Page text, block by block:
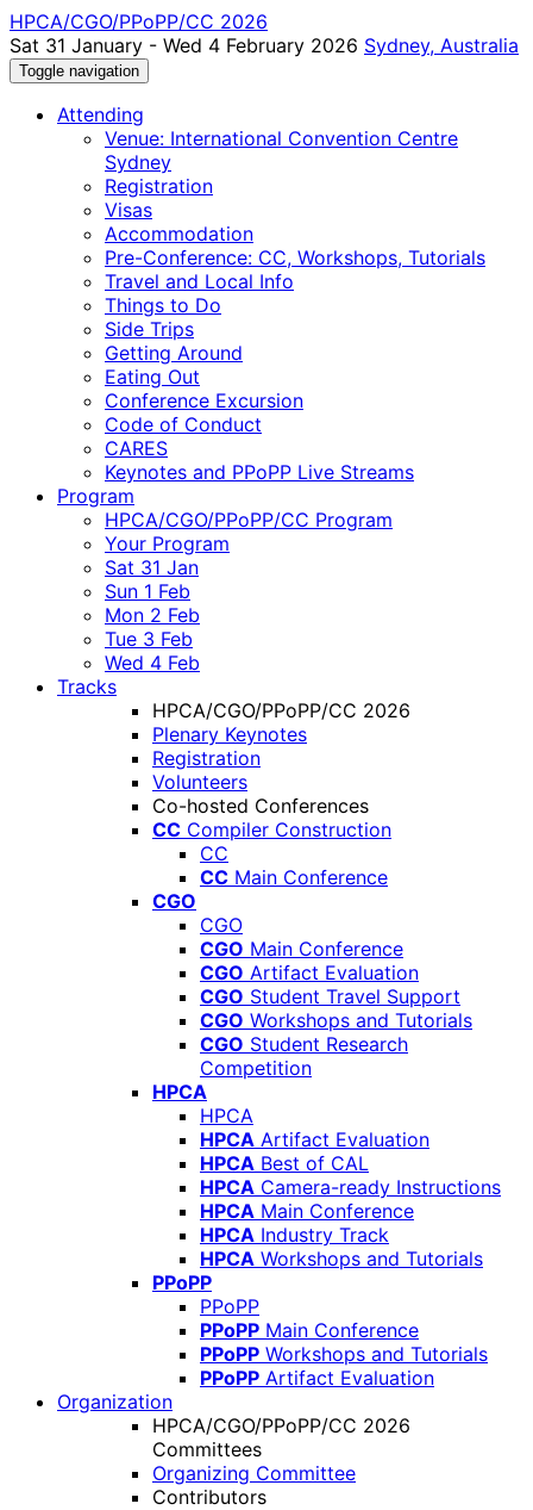
HPCA/CGO/PPoPP/CC 2026
Sat 31 January - Wed 4 February 2026 Sydney, Australia
Toggle navigation
Attending
Venue: International Convention Centre
Sydney
Registration
Visas
Accommodation
Pre-Conference: CC, Workshops, Tutorials
Travel and Local Info
Things to Do
Side Trips
Getting Around
Eating Out
Conference Excursion
Code of Conduct
CARES
Keynotes and PPoPP Live Streams
Program
HPCA/CGO/PPoPP/CC Program
Your Program
Sat 31 Jan
Sun 1 Feb
Mon 2 Feb
Tue 3 Feb
Wed 4 Feb
Tracks
HPCA/CGO/PPoPP/CC 2026
Plenary Keynotes
Registration
Volunteers
Co-hosted Conferences
CC Compiler Construction
CC
CC Main Conference
CGO
CGO
CGO Main Conference
CGO Artifact Evaluation
CGO Student Travel Support
CGO Workshops and Tutorials
CGO Student Research
Competition
HPCA
HPCA
HPCA Artifact Evaluation
HPCA Best of CAL
HPCA Camera-ready Instructions
HPCA Main Conference
HPCA Industry Track
HPCA Workshops and Tutorials
PPoPP
PPoPP
PPoPP Main Conference
PPoPP Workshops and Tutorials
PPoPP Artifact Evaluation
Organization
HPCA/CGO/PPoPP/CC 2026
Committees
Organizing Committee
Contributors